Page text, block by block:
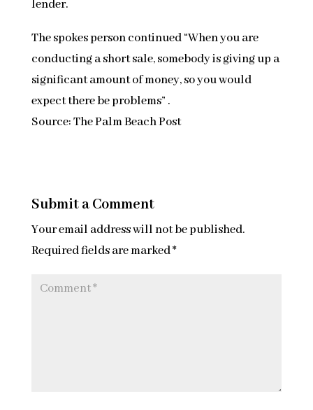
lender.
The spokes person continued “When you are
conducting a short sale, somebody is giving up a
significant amount of money, so you would
expect there be problems” .
Source: The Palm Beach Post
Submit a Comment
Your email address will not be published.
Required fields are marked*